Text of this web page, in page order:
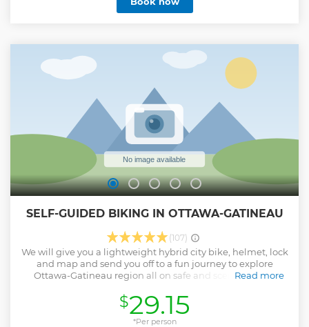
SELF-GUIDED BIKING IN OTTAWA-GATINEAU
(107)
We will give you a lightweight hybrid city bike, helmet, lock
and map and send you off to a fun journey to explore
Ottawa-Gatineau region all on safe and scenic bicycle
your interests.
Read more
Show less
$29.15
*Per person